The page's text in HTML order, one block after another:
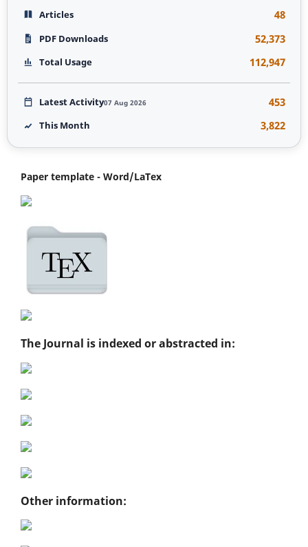
Articles 48
PDF Downloads 52,373
Total Usage 112,947
Latest Activity07 Aug 2026 453
This Month 3,822
Paper template - Word/LaTex
The Journal is indexed or abstracted in:
Other information: